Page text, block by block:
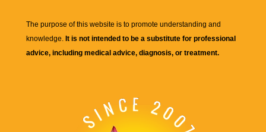
The purpose of this website is to promote understanding and
knowledge. It is not intended to be a substitute for professional
advice, including medical advice, diagnosis, or treatment.